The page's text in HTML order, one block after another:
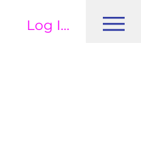
Log In